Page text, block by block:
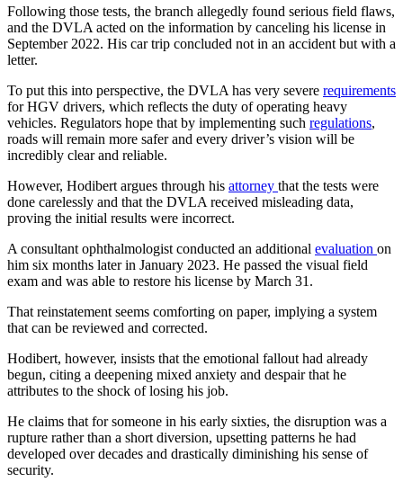
Following those tests, the branch allegedly found serious field flaws,
and the DVLA acted on the information by canceling his license in
September 2022. His car trip concluded not in an accident but with a
letter.
To put this into perspective, the DVLA has very severe requirements
for HGV drivers, which reflects the duty of operating heavy
vehicles. Regulators hope that by implementing such regulations,
roads will remain more safer and every driver’s vision will be
incredibly clear and reliable.
However, Hodibert argues through his attorney that the tests were
done carelessly and that the DVLA received misleading data,
proving the initial results were incorrect.
A consultant ophthalmologist conducted an additional evaluation on
him six months later in January 2023. He passed the visual field
exam and was able to restore his license by March 31.
That reinstatement seems comforting on paper, implying a system
that can be reviewed and corrected.
Hodibert, however, insists that the emotional fallout had already
begun, citing a deepening mixed anxiety and despair that he
attributes to the shock of losing his job.
He claims that for someone in his early sixties, the disruption was a
rupture rather than a short diversion, upsetting patterns he had
developed over decades and drastically diminishing his sense of
security.